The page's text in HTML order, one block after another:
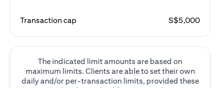
Transaction cap S$5,000
The indicated limit amounts are based on
maximum limits. Clients are able to set their own
daily and/or per-transaction limits, provided these